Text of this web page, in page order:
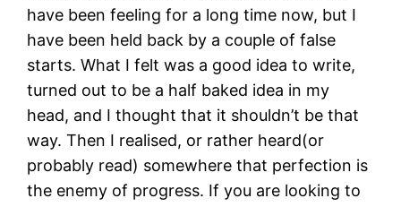
have been feeling for a long time now, but I
have been held back by a couple of false
starts. What I felt was a good idea to write,
turned out to be a half baked idea in my
head, and I thought that it shouldn’t be that
way. Then I realised, or rather heard(or
probably read) somewhere that perfection is
the enemy of progress. If you are looking to